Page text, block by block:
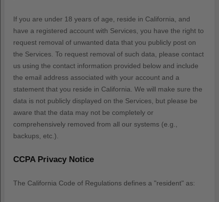
If you are under 18 years of age, reside in California, and
have a registered account with Services, you have the right to
request removal of unwanted data that you publicly post on
the Services. To request removal of such data, please contact
us using the contact information provided below and include
the email address associated with your account and a
statement that you reside in California. We will make sure the
data is not publicly displayed on the Services, but please be
aware that the data may not be completely or
comprehensively removed from all our systems (e.g.
backups, etc.).
CCPA Privacy Notice
The California Code of Regulations defines a "resident" as: